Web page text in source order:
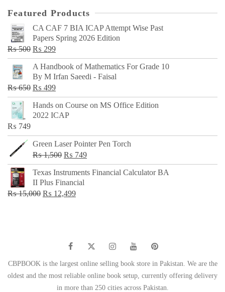
Featured Products
CA CAF 7 BIA ICAP Attempt Wise Past
Papers Spring 2026 Edition
₨500 Original
price
was:
₨ 500.
₨ 299Current
price
is:
₨ 299.
A Handbook of Mathematics For Grade 10
By M Irfan Saeedi - Faisal
₨650 Original
price
was:
₨ 499Current
price
is:
Hands on Course on MS Office Edition
2022 ICAP
₨ 749
Green Laser Pointer Pen Torch
₨1,500 Original
price
was:
₨ 1,500.
₨ 749Current
price
Texas Instruments Financial Calculator BA
II Plus Financial
₨15,000 Original
₨ 12,499Current
CBPBOOK is the largest online selling book store in Pakistan. We are the
oldest and the most reliable online book setup, currently offering delivery
in more than 250 cities across Pakistan.